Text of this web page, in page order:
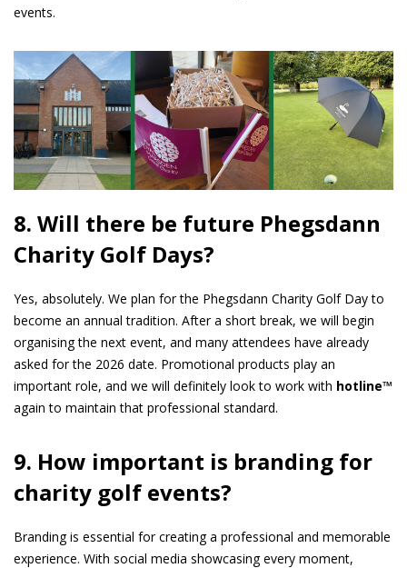
events.
8. Will there be future Phegsdann
Charity Golf Days?
Yes, absolutely. We plan for the Phegsdann Charity Golf Day to
become an annual tradition. After a short break, we will begin
organising the next event, and many attendees have already
asked for the 2026 date. Promotional products play an
important role, and we will definitely look to work with hotline™
again to maintain that professional standard.
9. How important is branding for
charity golf events?
Branding is essential for creating a professional and memorable
experience. With social media showcasing every moment,